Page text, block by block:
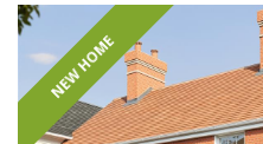
NEW HOME